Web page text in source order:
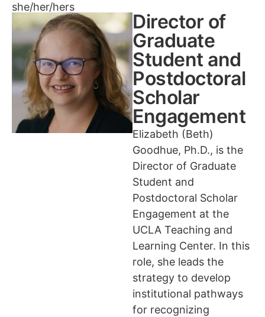
she/her/hers
Director of
Graduate
Student and
Postdoctoral
Scholar
Engagement
Elizabeth (Beth)
Goodhue, Ph.D., is the
Director of Graduate
Student and
Postdoctoral Scholar
Engagement at the
UCLA Teaching and
Learning Center. In this
role, she leads the
strategy to develop
institutional pathways
for recognizing